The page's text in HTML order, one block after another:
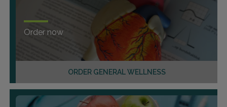
ORDER GENERAL WELLNESS
Order now